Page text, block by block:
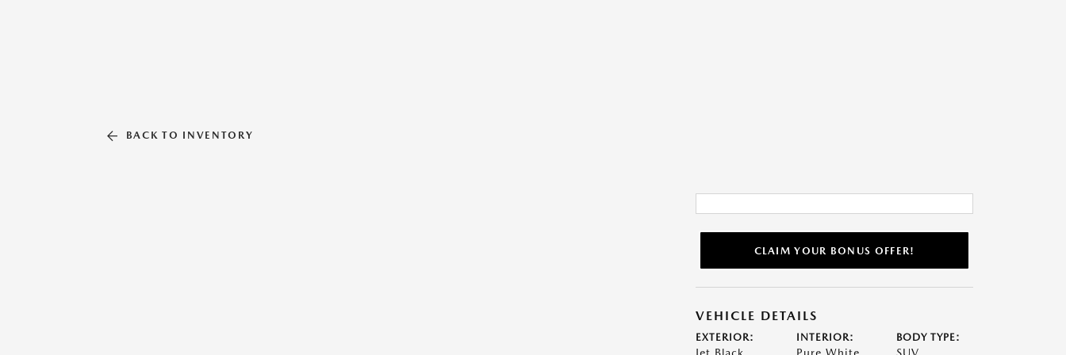
BACK TO INVENTORY
CLAIM YOUR BONUS OFFER!
VEHICLE DETAILS
EXTERIOR: INTERIOR: BODY TYPE: